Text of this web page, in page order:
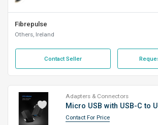
Fibrepulse
Others, Ireland
Contact Seller
Adapters & Connectors
Micro USB with USB-C to
Contact For Price